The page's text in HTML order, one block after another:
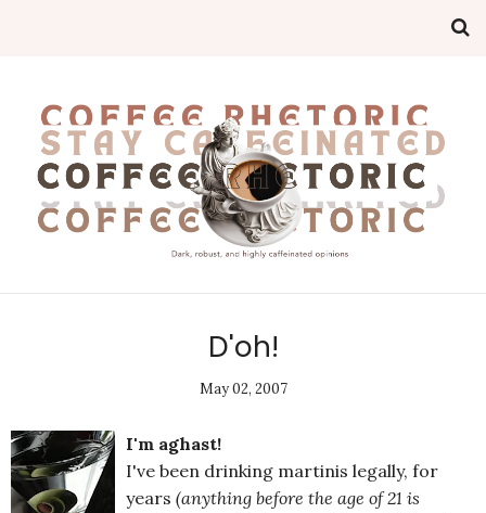
D'oh!
May 02, 2007
I'm aghast!
I've been drinking martinis legally, for
years (anything before the age of 21 is